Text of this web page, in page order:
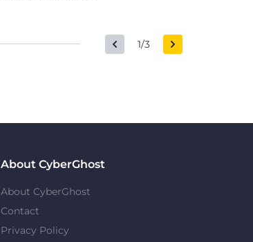
1/3
About CyberGhost
About CyberGhost
Contact
Privacy Policy